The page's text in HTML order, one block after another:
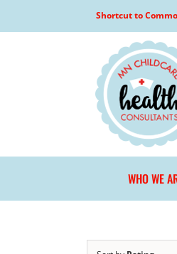
Shortcut to
WHO WE